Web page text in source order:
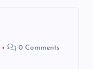
0 Comments